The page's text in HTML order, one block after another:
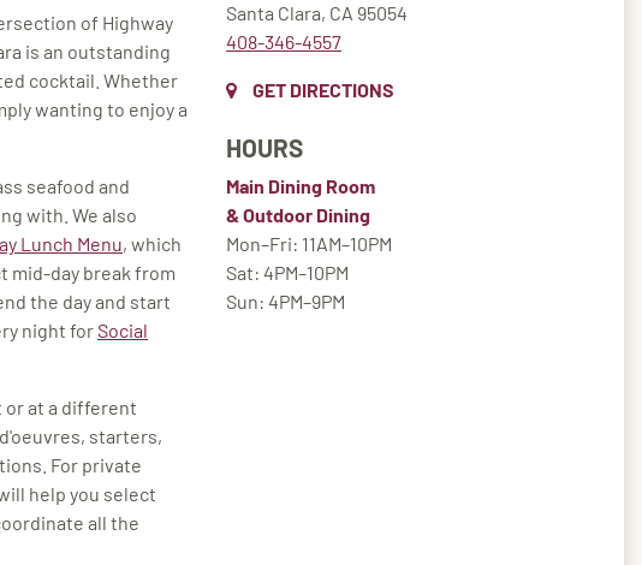
of Highway
is an outstanding
cocktail. Whether
wanting to enjoy a
seafood and
with. We also
Lunch Menu, which
mid-day break from
the day and start
night forSocial
or at a different
starters,
For private
help you select
all the
Santa Clara, CA 95054
408-346-4557
GET DIRECTIONS
HOURS
Main Dining Room
& Outdoor Dining
Mon–Fri: 11AM–10PM
Sat: 4PM–10PM
Sun: 4PM–9PM